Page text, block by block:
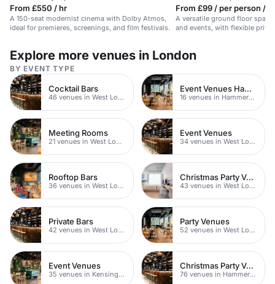
From £550 / hr
A 150-seat modernist cinema with Dolby Atmos,
ideal for premieres, screenings, and film festivals.
From £99 / per person /
A versatile ground floor
and events, with flexible
Explore more venues in London
BY EVENT TYPE
Cocktail Bars
46 venues in West London
Event Venues Hammersmith
16 venues in Hammersmith
Meeting Rooms
21 venues in West London
Event Venues
34 venues in West London
Rooftop Bars
36 venues in West London
Christmas Party Venues
43 venues in West London
Private Bars
42 venues in West London
Party Venues
52 venues in West London
Event Venues
35 venues in Kensington Chelsea
Christmas Party Venues
76 venues in Hammersmith Fulham